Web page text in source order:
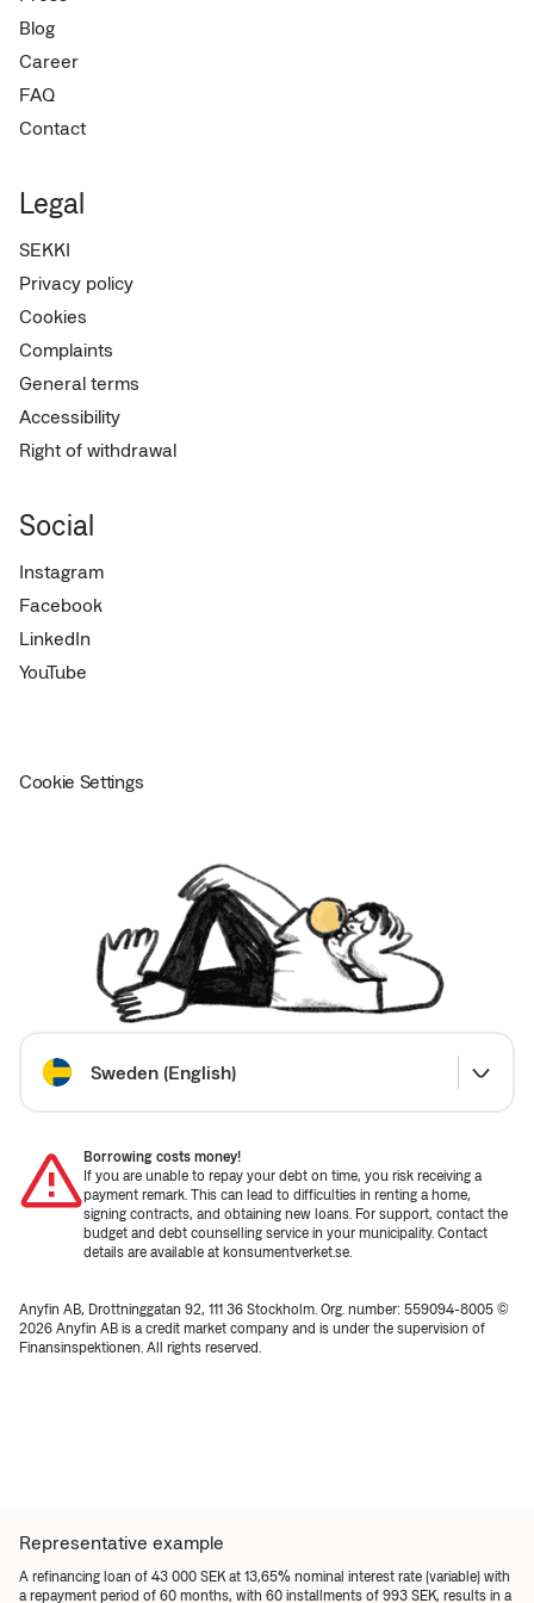
Blog
Career
FAQ
Contact
Legal
SEKKI
Privacy policy
Cookies
Complaints
General terms
Accessibility
Right of withdrawal
Social
Instagram
Facebook
LinkedIn
YouTube
Cookie Settings
Sweden (English)
Borrowing costs money!
If you are unable to repay your debt on time, you risk receiving a
payment remark. This can lead to difficulties in renting a home,
signing contracts, and obtaining new loans. For support, contact the
budget and debt counselling service in your municipality. Contact
details are available at konsumentverket.se.
Anyfin AB, Drottninggatan 92, 111 36 Stockholm. Org. number: 559094-8005 ©
2026 Anyfin AB is a credit market company and is under the supervision of
Finansinspektionen. All rights reserved.
Representative example
A refinancing loan of 43 000 SEK at 13,65% nominal interest rate (variable) with
a repayment period of 60 months, with 60 installments of 993 SEK, results in a